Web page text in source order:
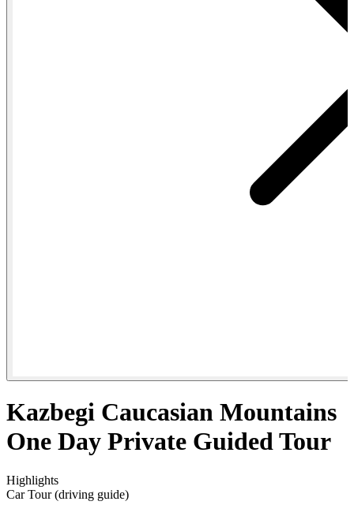
Kazbegi Caucasian Mountains
One Day Private Guided Tour
Highlights
Car Tour (driving guide)